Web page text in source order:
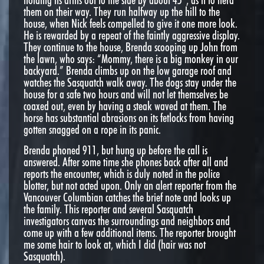
them on their way. They run halfway up the hill to the
house, when Nick feels compelled to give it one more look.
He is rewarded by a repeat of the faintly aggressive display.
They continue to the house, Brenda scooping up John from
the lawn, who says: “Mommy, there is a big monkey in our
backyard.” Brenda climbs up on the low garage roof and
watches the Sasquatch walk away. The dogs stay under the
house for a safe two hours and will not let themselves be
coaxed out, even by having a steak waved at them. The
horse has substantial abrasions on its fetlocks from having
gotten snagged on a rope in its panic.
Brenda phoned 911, but hung up before the call is
answered. After some time she phones back after all and
reports the encounter, which is duly noted in the police
blotter, but not acted upon. Only an alert reporter from the
Vancouver Columbian catches the brief note and looks up
the family. This reporter and several Sasquatch
investigators canvas the surroundings and neighbors and
come up with a few additional items. The reporter brought
me some hair to look at, which I did (hair was not
Sasquatch).